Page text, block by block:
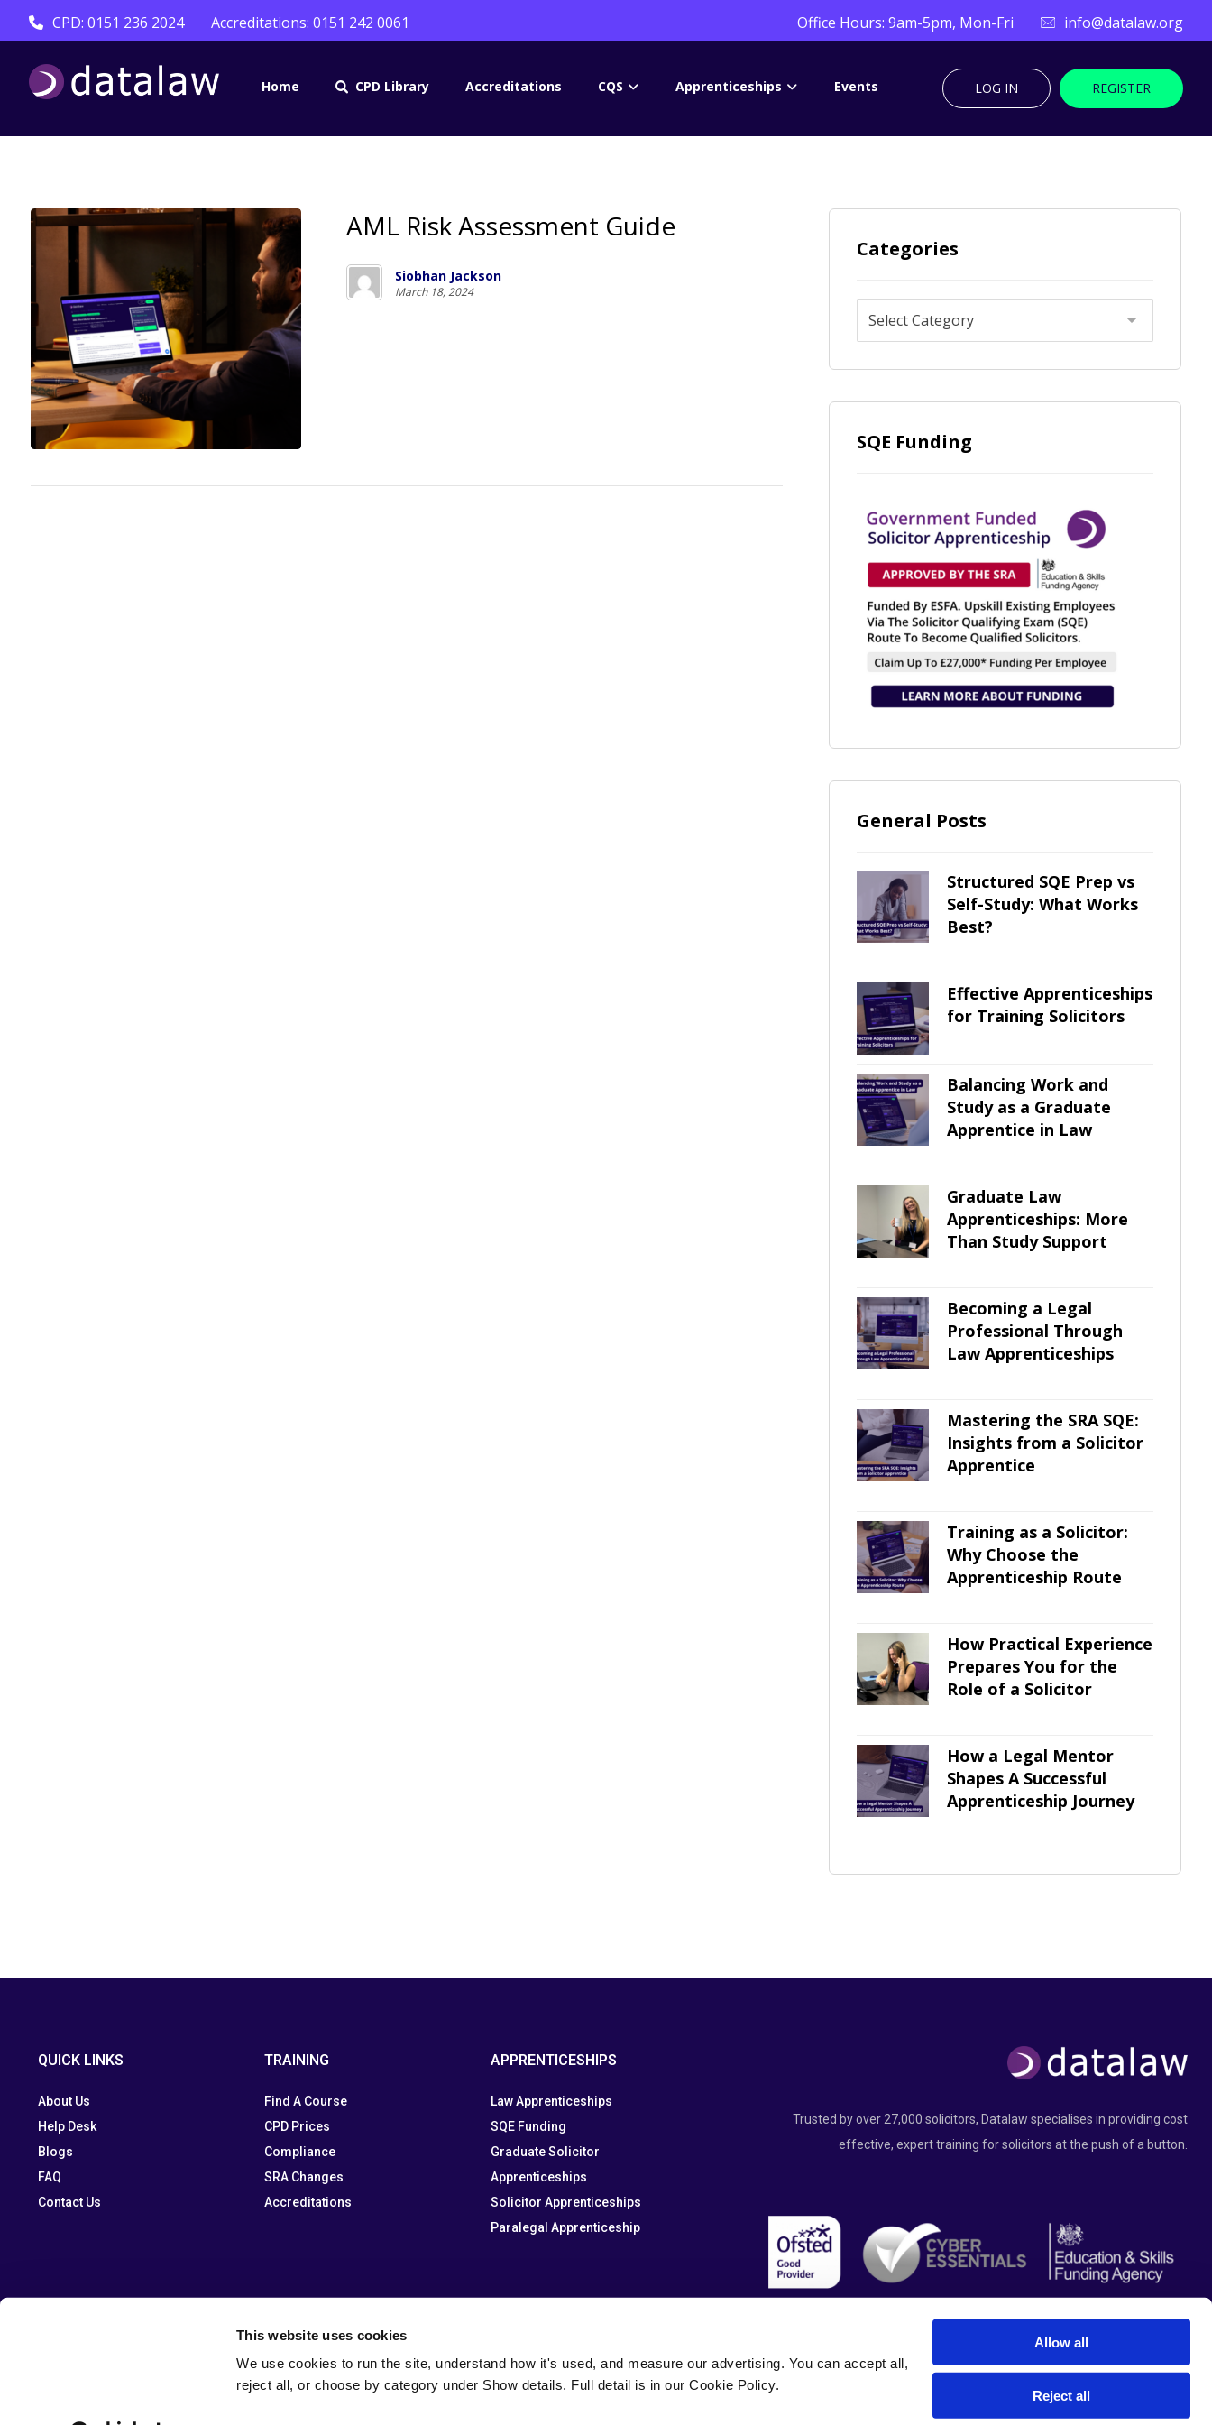
This website uses cookies
We use cookies to run the site, understand how it's used, and measure our advertising. You can accept all,
reject all, or choose by category under Show details. Full detail is in our Cookie Policy.
Allow all
Reject all
CPD: 0151 236 2024 Accreditations: 0151 242 0061 info@datalaw.org
Office Hours: 9am-5pm, Mon-Fri
Home CPD Library Accreditations CQS Apprenticeships Events REGISTER
LOG IN
AML Risk Assessment Guide
Siobhan Jackson
March 18, 2024
Categories
SQE Funding
General Posts
Structured SQE Prep vs
Self-Study: What Works
Best?
Effective Apprenticeships
for Training Solicitors
Balancing Work and
Study as a Graduate
Apprentice in Law
Graduate Law
Apprenticeships: More
Than Study Support
Becoming a Legal
Professional Through
Law Apprenticeships
Mastering the SRA SQE:
Insights from a Solicitor
Apprentice
Training as a Solicitor:
Why Choose the
Apprenticeship Route
How Practical Experience
Prepares You for the
Role of a Solicitor
How a Legal Mentor
Shapes A Successful
Apprenticeship Journey
QUICK LINKS
About Us
Help Desk
Blogs
FAQ
Contact Us
TRAINING
Find A Course
CPD Prices
Compliance
SRA Changes
Accreditations
APPRENTICESHIPS
Law Apprenticeships
SQE Funding
Graduate Solicitor
Apprenticeships
Solicitor Apprenticeships
Paralegal Apprenticeship
Trusted by over 27,000 solicitors, Datalaw specialises in providing cost
effective, expert training for solicitors at the push of a button.